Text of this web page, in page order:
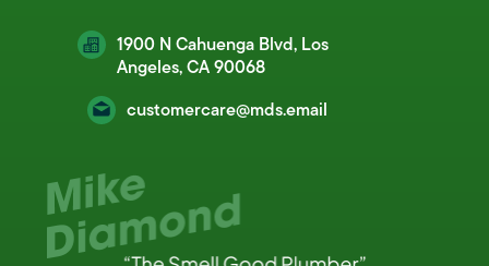
1900 N Cahuenga Blvd, Los
Angeles, CA 90068
customercare@mds.email